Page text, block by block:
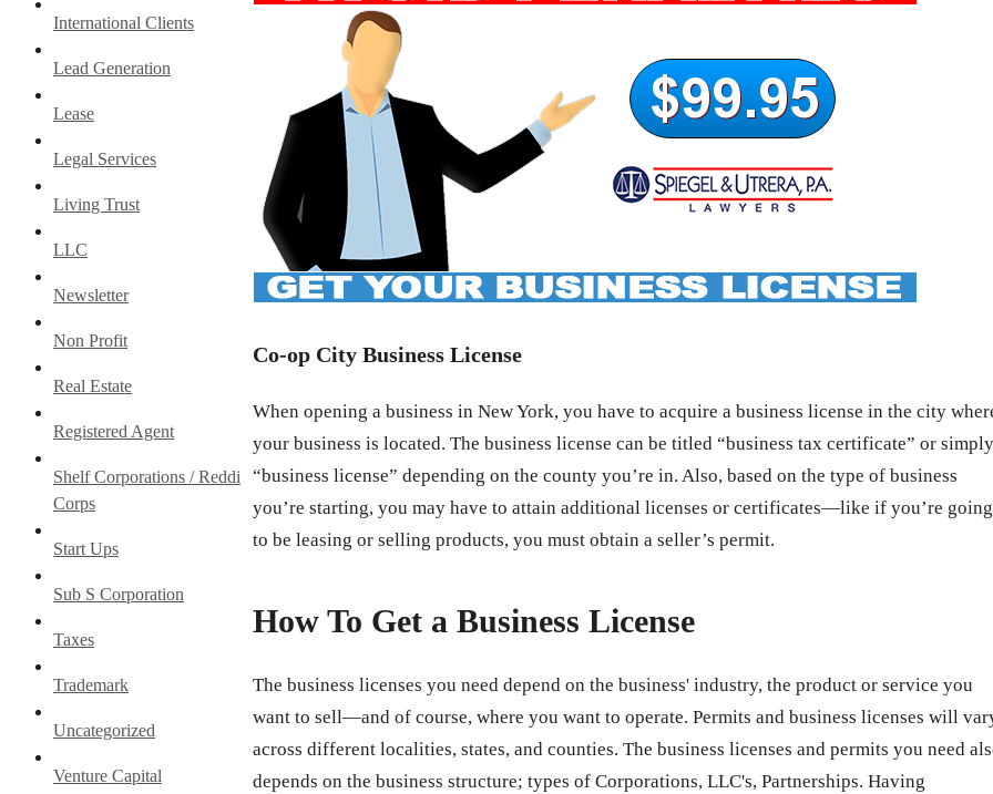
International Clients
Lead Generation
Lease
Legal Services
Living Trust
LLC
Newsletter
Non Profit
Real Estate
Registered Agent
Shelf Corporations / Reddi
Corps
Start Ups
Sub S Corporation
Taxes
Trademark
Uncategorized
Venture Capital
Co-op City Business License
When opening a business in New York, you have to acquire a business license in the city
your business is located. The business license can be titled “business tax certificate” or simply
“business license” depending on the county you’re in. Also, based on the type of business
you’re starting, you may have to attain additional licenses or certificates—like if you’re going
to be leasing or selling products, you must obtain a seller’s permit.
How To Get a Business License
The business licenses you need depend on the business' industry, the product or service you
want to sell—and of course, where you want to operate. Permits and business licenses will
across different localities, states, and counties. The business licenses and permits you need
depends on the business structure; types of Corporations, LLC's, Partnerships. Having